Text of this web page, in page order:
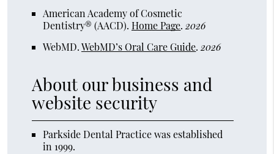
American Academy of Cosmetic
Dentistry® (AACD).Home Page.2026
WebMD.WebMD’s Oral Care Guide.2026
About our business and
website security
Parkside Dental Practice was established
in 1999.